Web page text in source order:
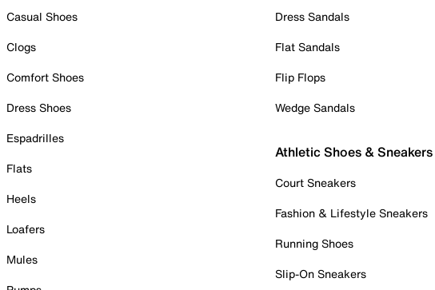
Casual Shoes
Clogs
Comfort Shoes
Dress Shoes
Espadrilles
Flats
Heels
Loafers
Mules
Dress Sandals
Flat Sandals
Flip Flops
Wedge Sandals
Athletic Shoes & Sneakers
Court Sneakers
Fashion & Lifestyle Sneakers
Running Shoes
Slip-On Sneakers